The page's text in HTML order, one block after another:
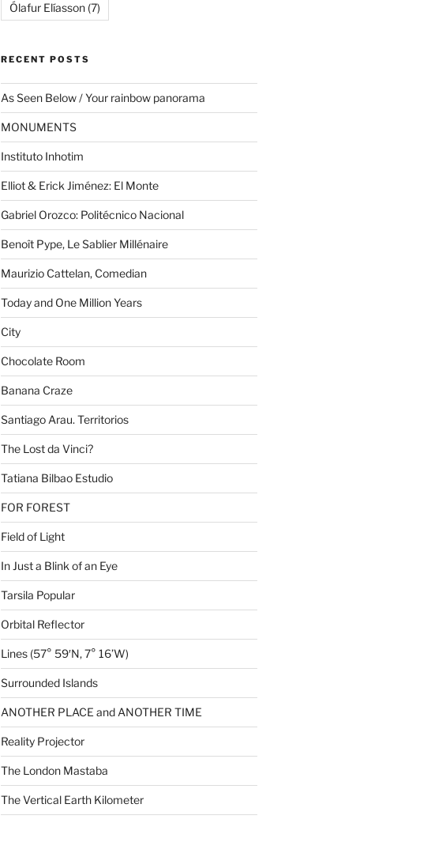
Ólafur Elíasson(7)
RECENT POSTS
As Seen Below / Your rainbow panorama
MONUMENTS
Instituto Inhotim
Elliot & Erick Jiménez: El Monte
Gabriel Orozco: Politécnico Nacional
Benoît Pype, Le Sablier Millénaire
Maurizio Cattelan, Comedian
Today and One Million Years
City
Chocolate Room
Banana Craze
Santiago Arau. Territorios
The Lost da Vinci?
Tatiana Bilbao Estudio
FOR FOREST
Field of Light
In Just a Blink of an Eye
Tarsila Popular
Orbital Reflector
Lines (57° 59′N, 7° 16’W)
Surrounded Islands
ANOTHER PLACE and ANOTHER TIME
Reality Projector
The London Mastaba
The Vertical Earth Kilometer